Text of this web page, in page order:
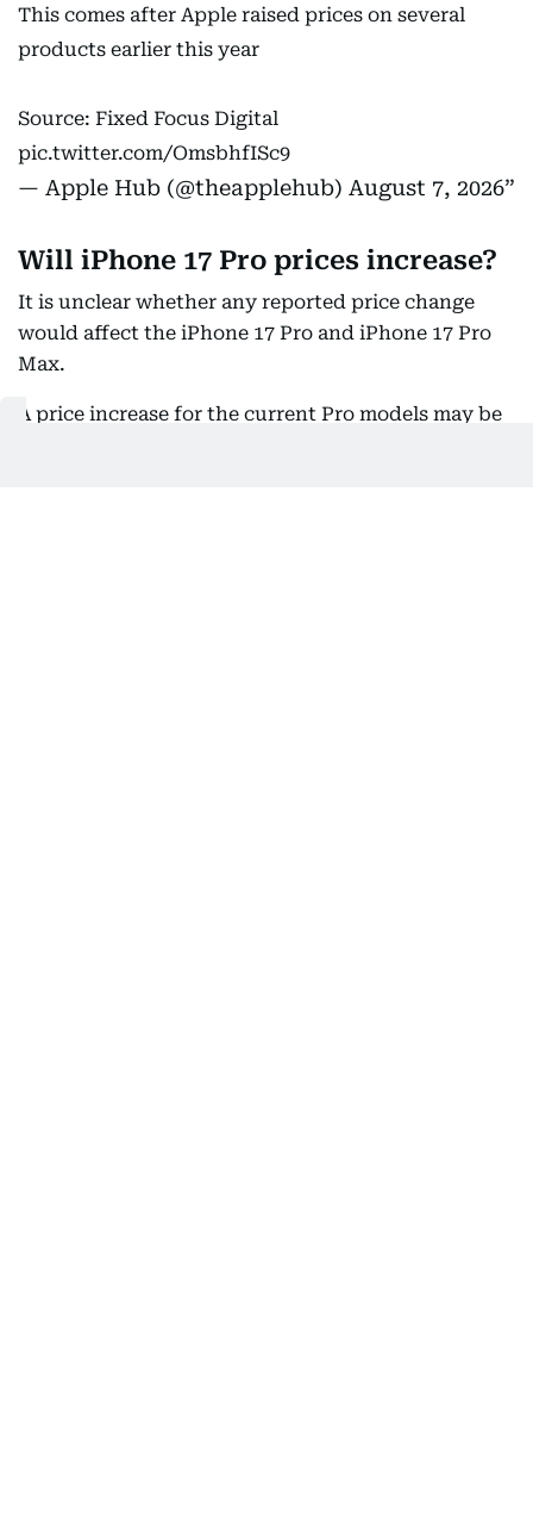
This comes after Apple raised prices on several
products earlier this year
Source: Fixed Focus Digital
pic.twitter.com/OmsbhfISc9
— Apple Hub (@theapplehub) August 7, 2026
Will iPhone 17 Pro prices increase?
It is unclear whether any reported price change
would affect the iPhone 17 Pro and iPhone 17 Pro
Max.
A price increase for the current Pro models may be